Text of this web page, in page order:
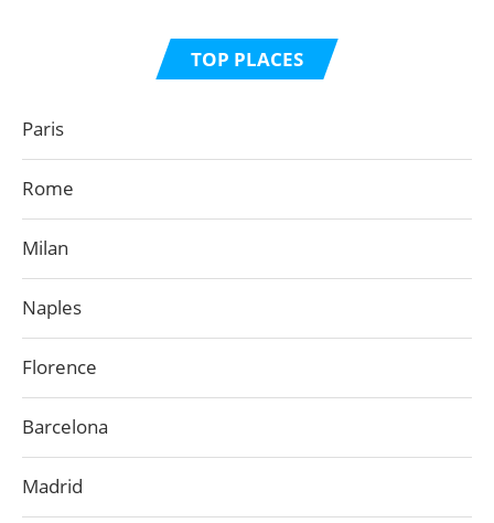
TOP PLACES
Paris
Rome
Milan
Naples
Florence
Barcelona
Madrid